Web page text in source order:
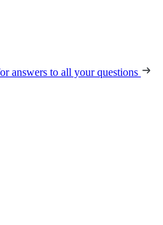
answers to all your questions